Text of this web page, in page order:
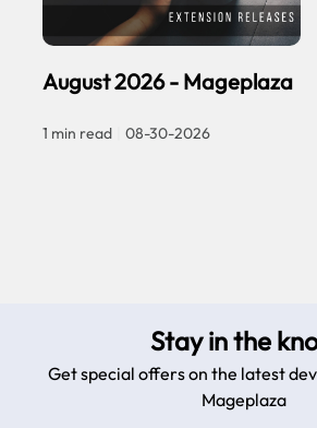
August 2026 - Mageplaza
1 min read 08-30-2026
Stay in the
Get special offers on the latest
Mageplaza